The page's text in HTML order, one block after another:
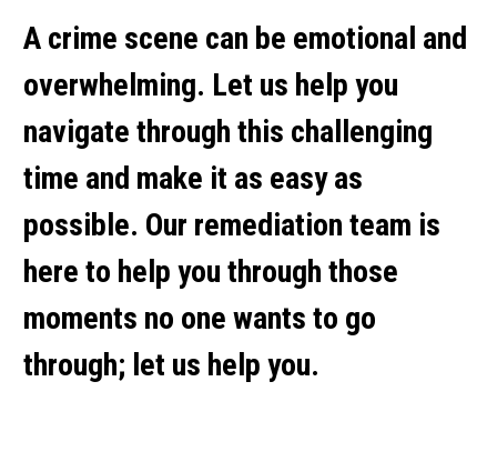
A crime scene can be emotional and
overwhelming. Let us help you
navigate through this challenging
time and make it as easy as
possible. Our remediation team is
here to help you through those
moments no one wants to go
through; let us help you.